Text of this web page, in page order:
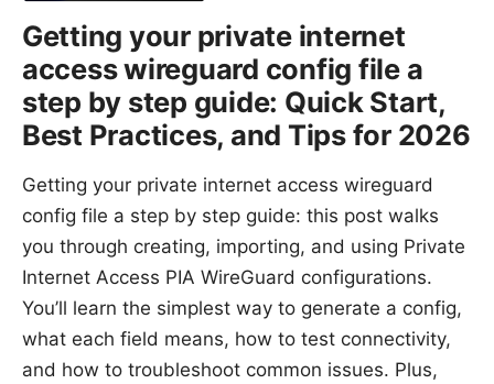
Getting your private internet
access wireguard config file a
step by step guide: Quick Start,
Best Practices, and Tips for 2026
Getting your private internet access wireguard
config file a step by step guide: this post walks
you through creating, importing, and using Private
Internet Access PIA WireGuard configurations.
You’ll learn the simplest way to generate a config,
what each field means, how to test connectivity,
and how to troubleshoot common issues. Plus,